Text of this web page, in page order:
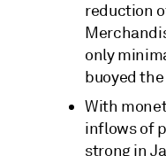
reduction
only
buoyed
With
inflows of
strong in